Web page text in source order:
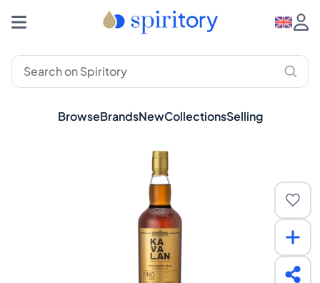
BrowseBrandsNewCollectionsSelling